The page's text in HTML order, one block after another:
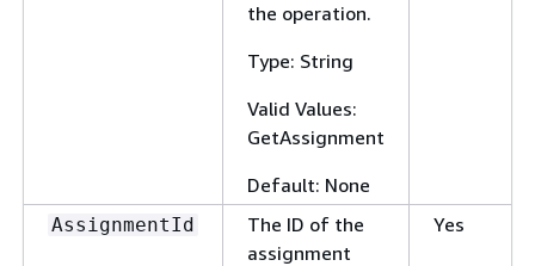
the operation.
Type: String
Valid Values:
GetAssignment
Default: None
AssignmentId
The ID of the
assignment
Yes